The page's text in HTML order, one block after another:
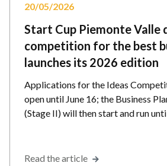
20/05/2026
Start Cup Piemonte Valle
competition for the best
launches its 2026 edition
Applications for the Ideas
open until June 16; the Business
(Stage II) will then start and run
Read the article